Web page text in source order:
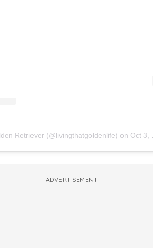
Retriever (@livingthatgoldenlife) on Oct 3, 2017 at 10:09am PDT
ADVERTISEMENT